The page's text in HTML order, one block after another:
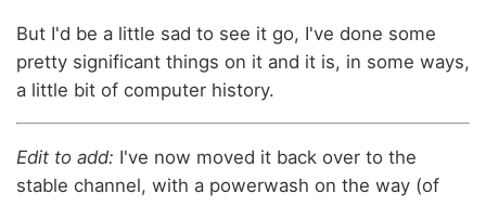
But I'd be a little sad to see it go, I've done some
pretty significant things on it and it is, in some ways,
a little bit of computer history.
Edit to add: I've now moved it back over to the
stable channel, with a powerwash on the way (of